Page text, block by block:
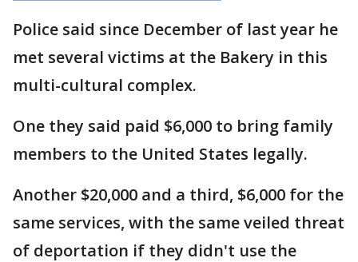
Police said since December of last year he
met several victims at the Bakery in this
multi-cultural complex.
One they said paid $6,000 to bring family
members to the United States legally.
Another $20,000 and a third, $6,000 for the
same services, with the same veiled threat
of deportation if they didn't use the